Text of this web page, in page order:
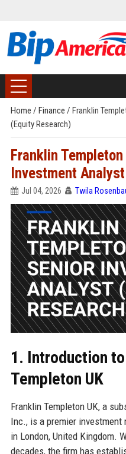
Home / Finance / Franklin
(Equity Research)
Franklin
Investment
Jul 04, 2026 Twila
1. Introduction
Templeton UK
Franklin Templeton UK, a
Inc., is a premier investment
in London, United Kingdom.
decades, the firm has